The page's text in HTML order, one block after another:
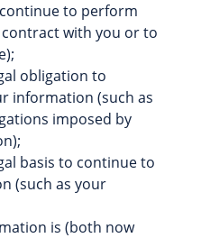
to perform
with you or to
obligation to
information (such as
imposed by
basis to continue to
(such as your
is (both now